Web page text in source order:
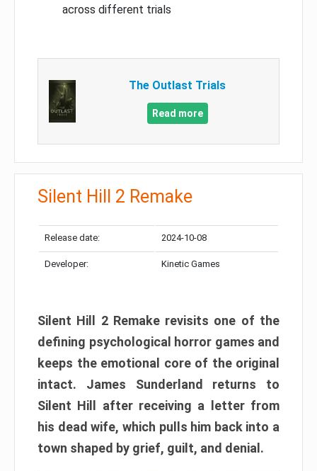
across different trials
The Outlast Trials
Read more
Silent Hill 2 Remake
Release date: 2024-10-08
Developer: Kinetic Games
Silent Hill 2 Remake revisits one of the
defining psychological horror games and
keeps the emotional core of the original
intact. James Sunderland returns to
Silent Hill after receiving a letter from
his dead wife, which pulls him back into a
town shaped by grief, guilt, and denial.